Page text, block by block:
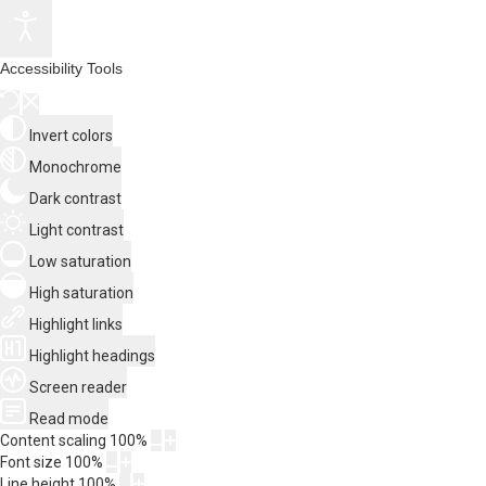
Accessibility Tools
Invert colors
Monochrome
Dark contrast
Light contrast
Low saturation
High saturation
Highlight links
Highlight headings
Screen reader
Read mode
Content scaling 100%
Font size 100%